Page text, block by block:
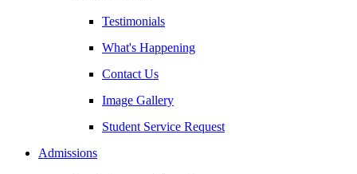
Testimonials
What's Happening
Contact Us
Image Gallery
Student Service Request
Admissions